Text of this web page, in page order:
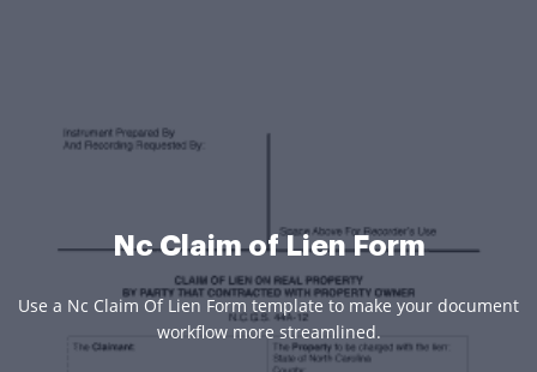
Nc Claim of Lien Form
Use a Nc Claim Of Lien Form template to make your document
workflow more streamlined.